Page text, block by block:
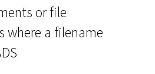
or file
where a filename